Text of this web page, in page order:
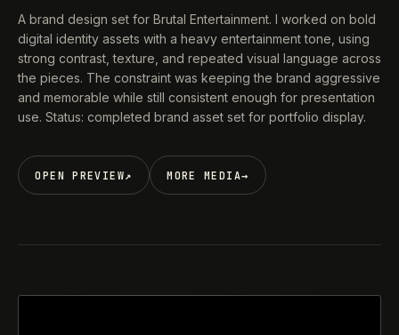
A brand design set for Brutal Entertainment. I worked on bold
digital identity assets with a heavy entertainment tone, using
strong contrast, texture, and repeated visual language across
the pieces. The constraint was keeping the brand aggressive
and memorable while still consistent enough for presentation
use. Status: completed brand asset set for portfolio display.
OPEN PREVIEW↗ MORE MEDIA→